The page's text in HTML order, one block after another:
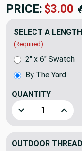
PRICE: $45.95
SELECT A LENGTH
(Required)
By The Yard
2" x 6" Swatch
QUANTITY
Decrease
OUTDOOR